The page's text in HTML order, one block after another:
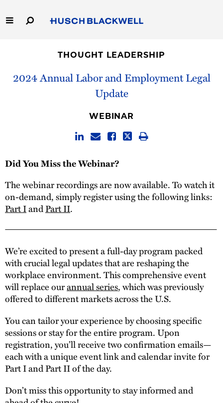
to
Main
Capabilities
THOUGHT LEADERSHIP
2024 Annual Labor and Employment Legal
Update
WEBINAR
Did You Miss the Webinar?
The webinar recordings are now available. To watch it
on-demand, simply register using the following links:
Part IandPart II.
We’re excited to present a full-day program packed
with crucial legal updates that are reshaping the
workplace environment. This comprehensive event
will replace ourannual series, which was previously
offered to different markets across the U.S.
You can tailor your experience by choosing specific
sessions or stay for the entire program. Upon
registration, you’ll receive two confirmation emails—
each with a unique event link and calendar invite for
Part I and Part II of the day.
Don’t miss this opportunity to stay informed and